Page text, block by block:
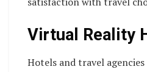
Virtual Reality
Hotels and travel